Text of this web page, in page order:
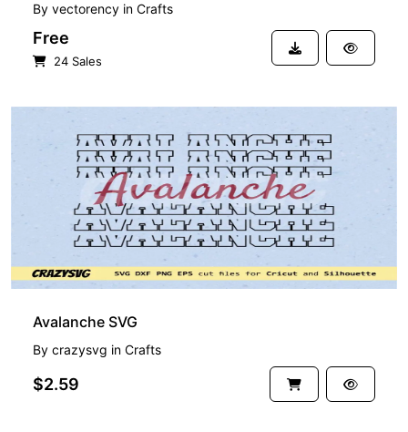
By vectorency in Crafts
Free
24 Sales
Avalanche SVG
By crazysvg in Crafts
$2.59